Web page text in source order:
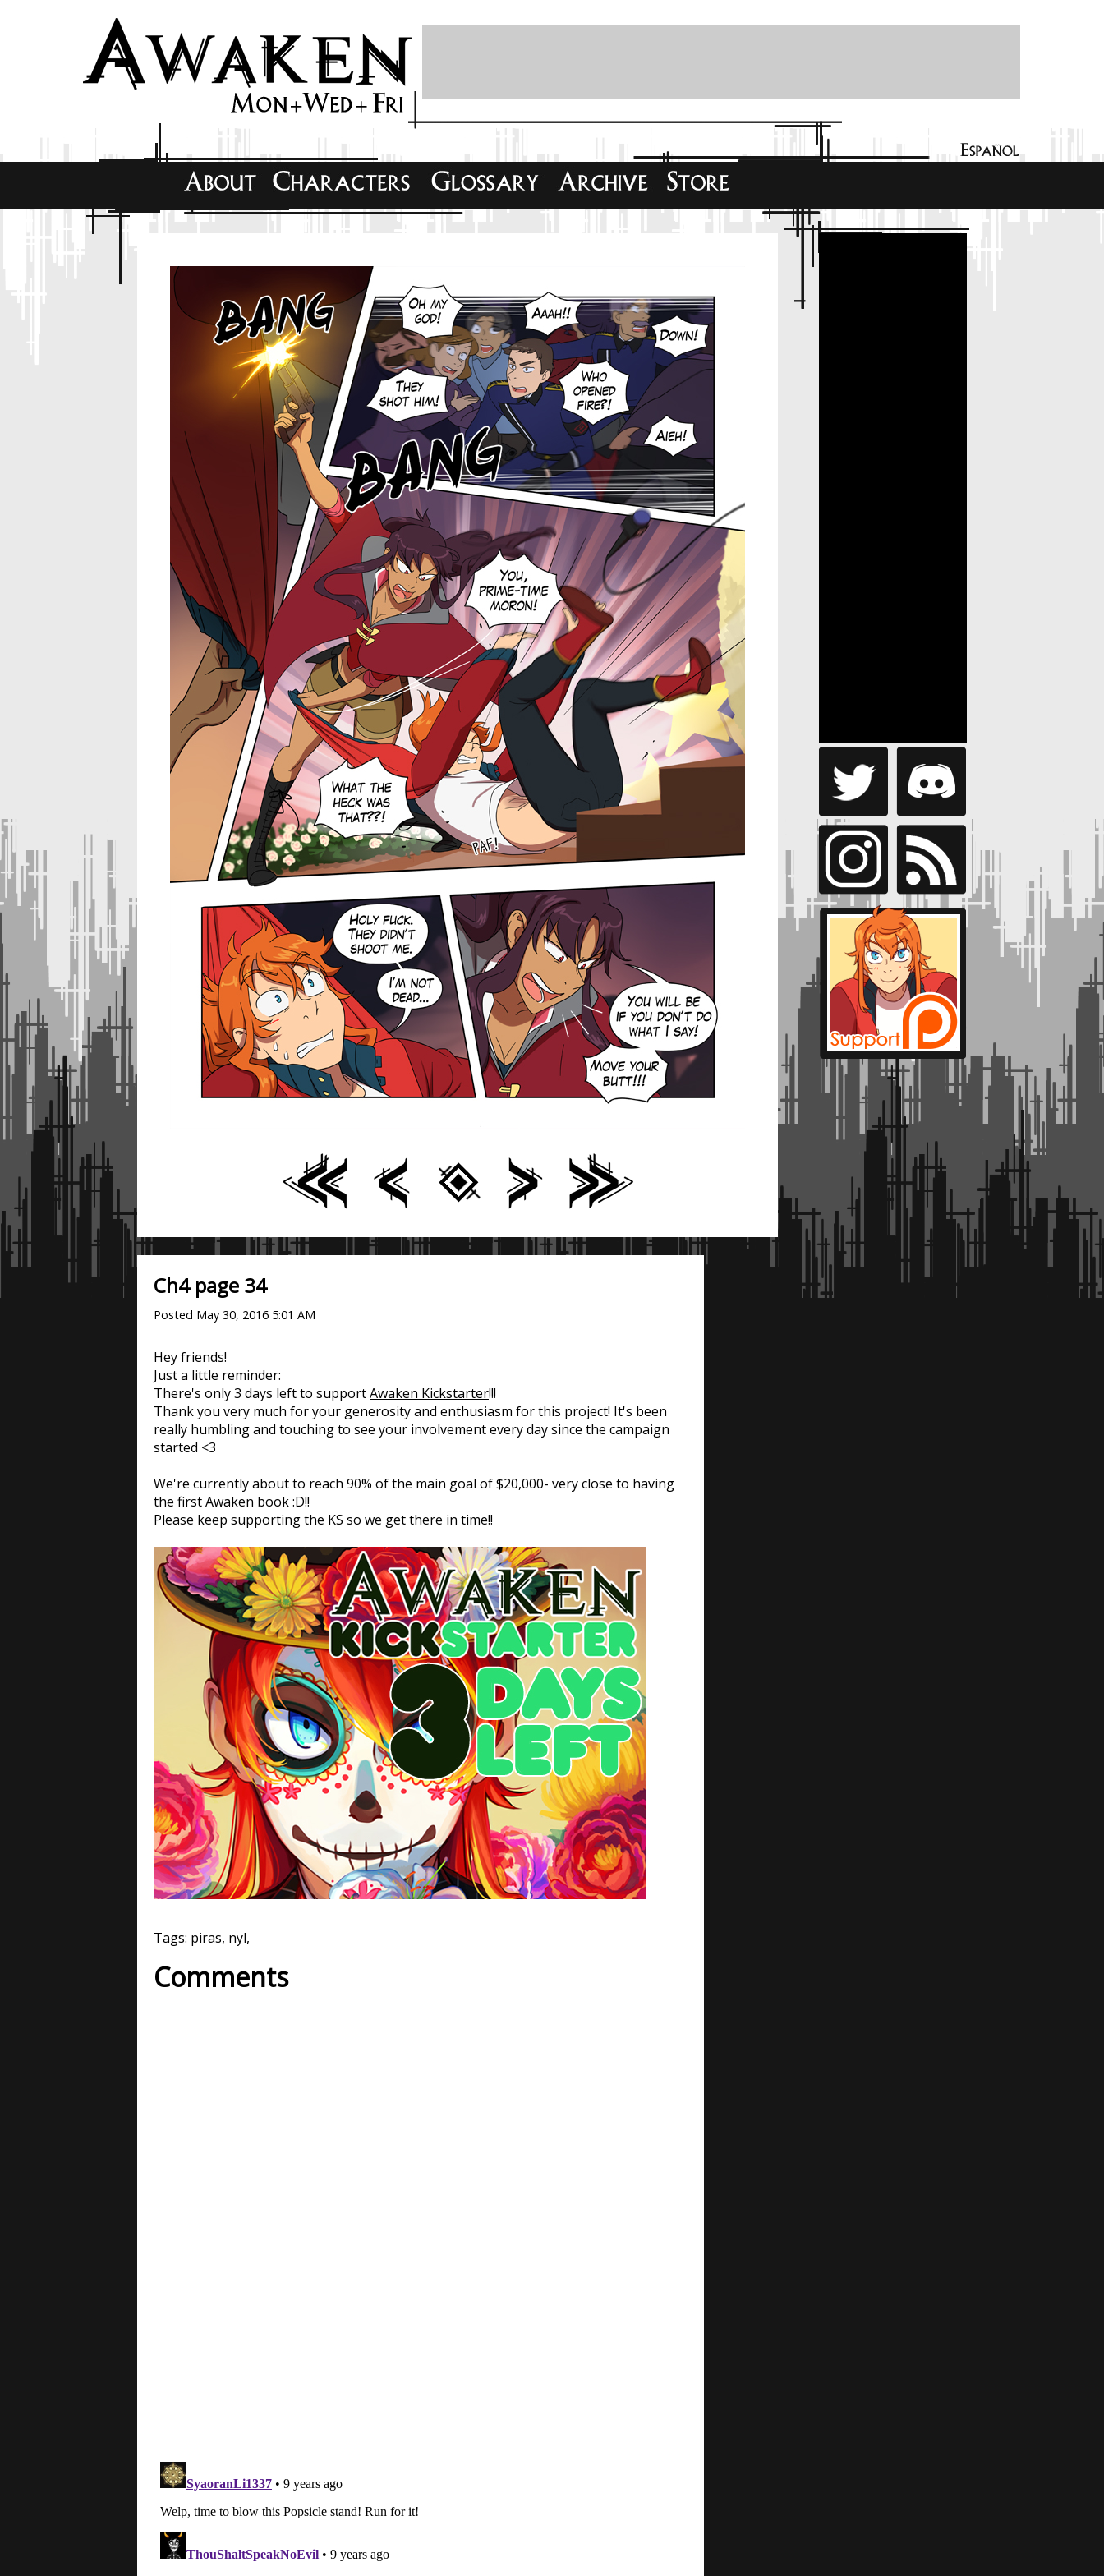
Ch4 page 34
Posted May 30, 2016 5:01 AM
Hey friends!
Just a little reminder:
There's only 3 days left to supportAwaken Kickstarter!!!
Thank you very much for your generosity and enthusiasm for this project! It's been
really humbling and touching to see your involvement every day since the campaign
started <3
We're currently about to reach 90% of the main goal of $20,000- very close to having
the first Awaken book :D!!
Please keep supporting the KS so we get there in time!!
Tags: piras, nyl,
Comments